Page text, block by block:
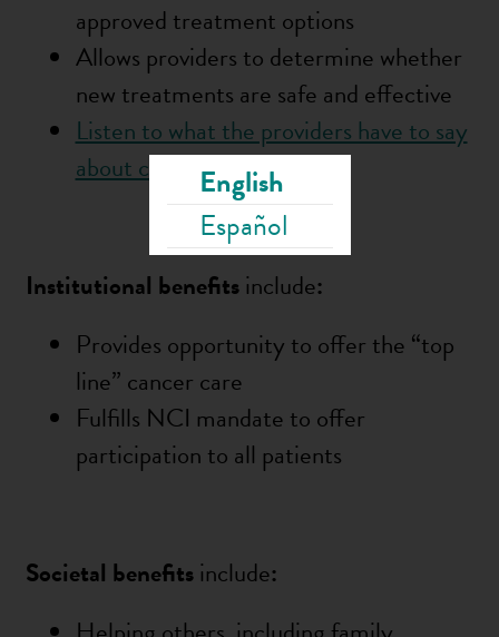
approved treatment options
Allows providers to determine whether
new treatments are safe and effective
Listen to what the providers have to say
about clinical trials
Institutional benefitsinclude:
Provides opportunity to offer the “top
line” cancer care
Fulfills NCI mandate to offer
participation to all patients
Societal benefitsinclude:
English
Español